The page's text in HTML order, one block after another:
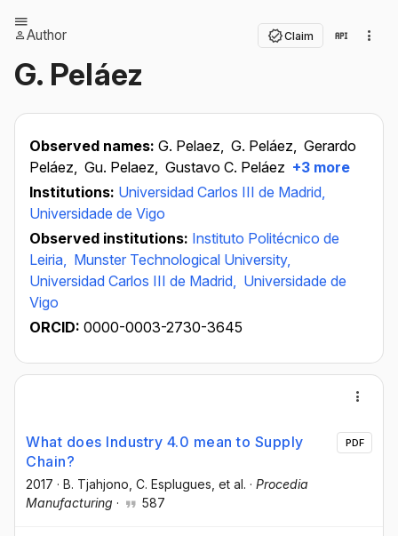
Author Claim
G. Peláez
Observed names: G. Pelaez, G. Peláez, Gerardo
Peláez, Gu. Pelaez, Gustavo C. Peláez +3 more
Institutions: Universidad Carlos III de Madrid,
Universidade de Vigo
Observed institutions: Instituto Politécnico de
Leiria, Munster Technological University,
Universidad Carlos III de Madrid, Universidade de
Vigo
ORCID: 0000-0003-2730-3645
What does Industry 4.0 mean to Supply
Chain?
2017 · B. Tjahjono , C. Esplugues , et al. · Procedia
Manufacturing · 587
PDF